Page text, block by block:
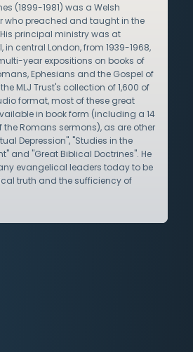
(1899-1981) was a Welsh
who preached and taught in the
principal ministry was at
in central London, from 1939-1968,
year expositions on books of
Ephesians and the Gospel of
MLJ Trust's collection of 1,600 of
format, most of these great
in book form (including a 14
Romans sermons), as are other
Depression", "Studies in the
and "Great Biblical Doctrines". He
evangelical leaders today to be
truth and the sufficiency of